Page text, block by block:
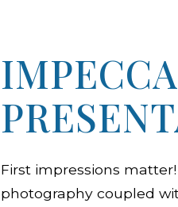
First impressions
photography coupled